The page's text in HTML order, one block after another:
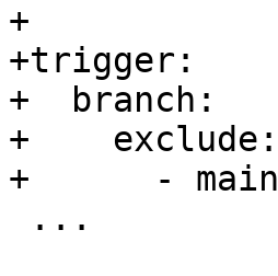
+
+trigger:
+  branch:
+    exclude:
+      - main